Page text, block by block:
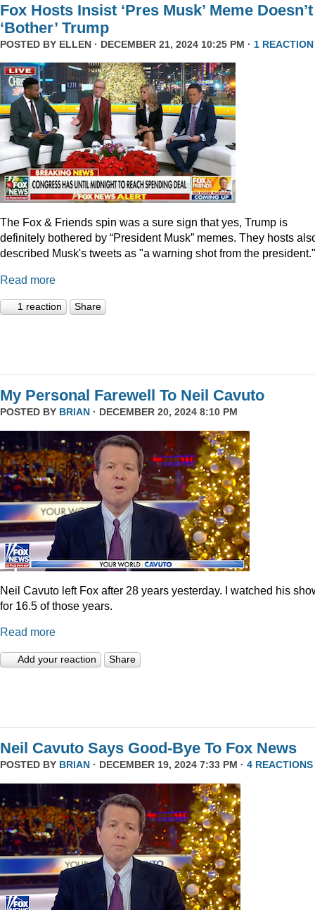
Fox Hosts Insist ‘Pres Musk’ Meme Doesn’t
‘Bother’ Trump
POSTED BY ELLEN · DECEMBER 21, 2024 10:25 PM · 1 REACTION
The Fox & Friends spin was a sure sign that yes, Trump is
definitely bothered by “President Musk” memes. They hosts
described Musk's tweets as "a warning shot from the president."
Read more
1 reaction Share
My Personal Farewell To Neil Cavuto
POSTED BY BRIAN · DECEMBER 20, 2024 8:10 PM
Neil Cavuto left Fox after 28 years yesterday. I watched his
for 16.5 of those years.
Read more
Add your reaction Share
Neil Cavuto Says Good-Bye To Fox News
POSTED BY BRIAN · DECEMBER 19, 2024 7:33 PM · 4 REACTIONS